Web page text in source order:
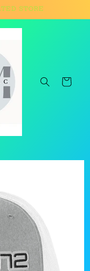
STORE
Cart